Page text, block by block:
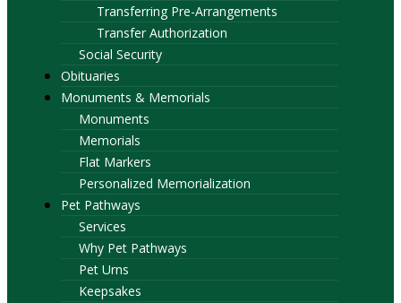
Transferring Pre-Arrangements
Transfer Authorization
Social Security
Obituaries
Monuments & Memorials
Monuments
Memorials
Flat Markers
Personalized Memorialization
Pet Pathways
Services
Why Pet Pathways
Pet Urns
Keepsakes